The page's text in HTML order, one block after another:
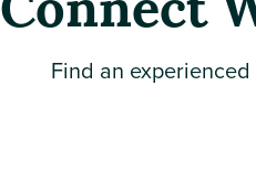
Connect
Find an